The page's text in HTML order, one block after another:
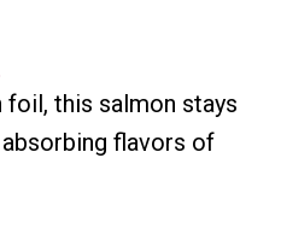
foil, this salmon stays
flavors of